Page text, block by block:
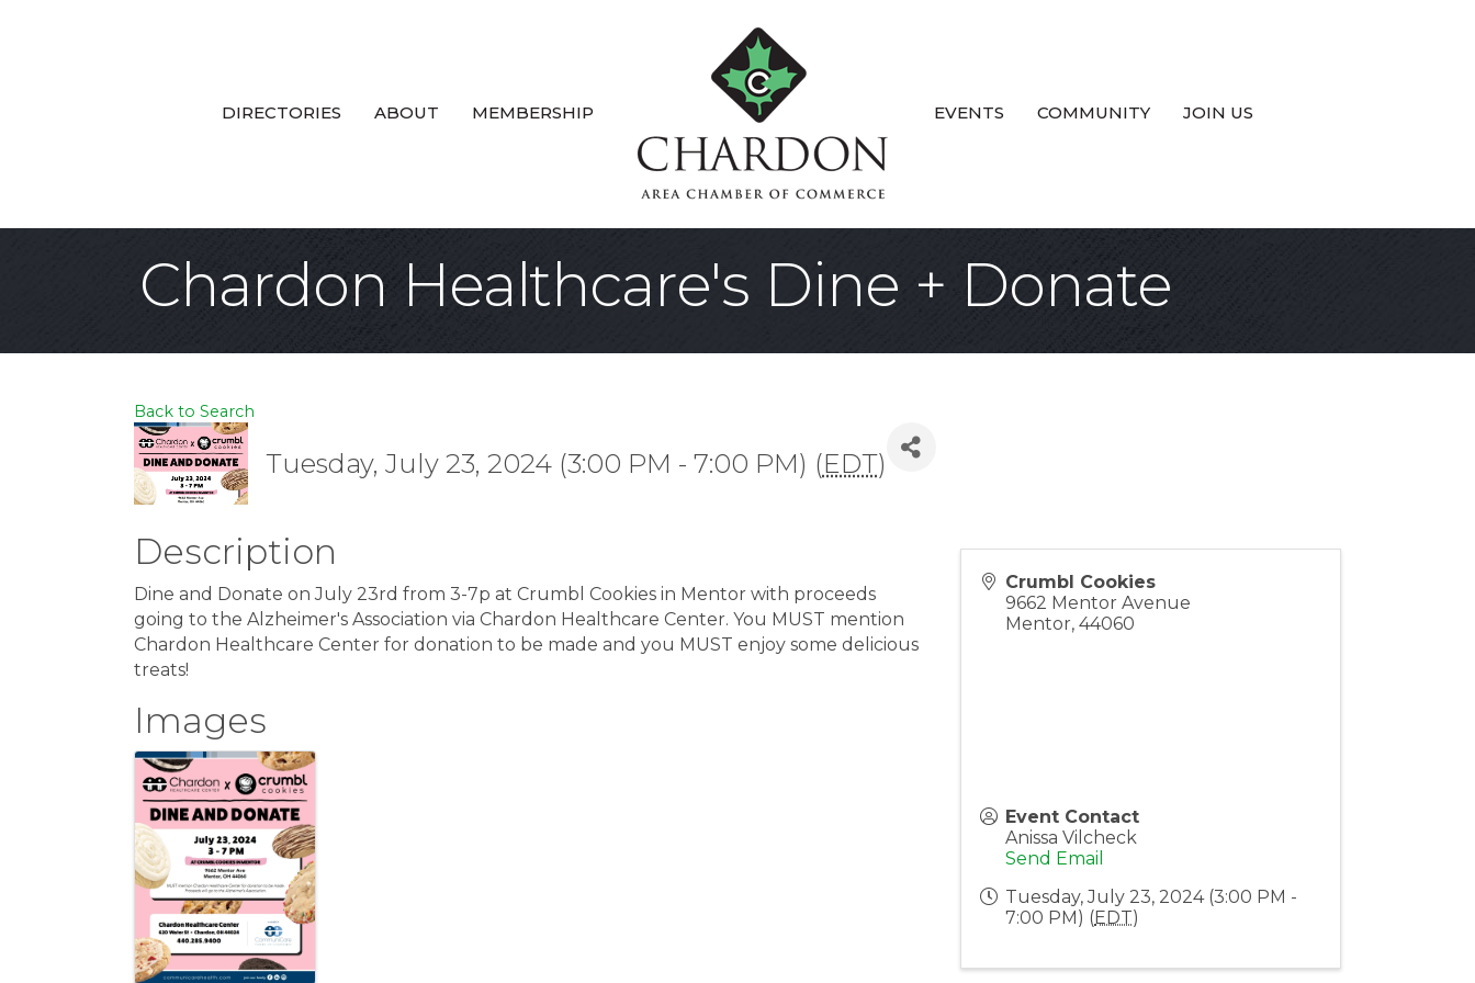
DIRECTORIES ABOUT MEMBERSHIP EVENTS COMMUNITY JOIN US
Chardon Healthcare's Dine + Donate
Back to Search
Tuesday, July 23, 2024 (3:00 PM - 7:00 PM) (EDT)
Description
Dine and Donate on July 23rd from 3-7p at Crumbl Cookies in Mentor with proceeds
going to the Alzheimer's Association via Chardon Healthcare Center. You MUST mention
Chardon Healthcare Center for donation to be made and you MUST enjoy some delicious
treats!
Images
Crumbl Cookies
9662 Mentor Avenue
Mentor,44060
Event Contact
Anissa Vilcheck
Send Email
Tuesday, July 23, 2024 (3:00 PM -
7:00 PM) (EDT)